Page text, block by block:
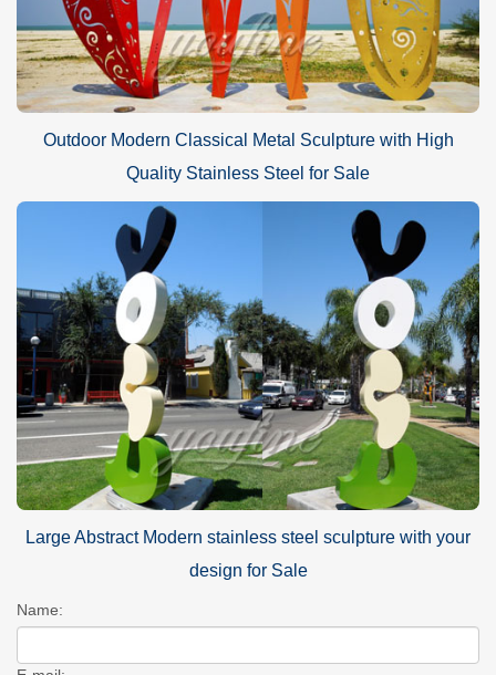
Outdoor Modern Classical Metal Sculpture with High
Quality Stainless Steel for Sale
Large Abstract Modern stainless steel sculpture with your
design for Sale
Name: